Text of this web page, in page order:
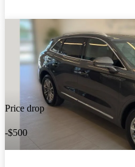
Price drop
-$500